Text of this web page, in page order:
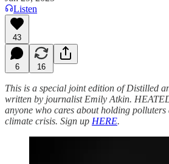
Listen
43
6 16
This is a special joint edition of Distilled
written by journalist Emily Atkin.
anyone who cares about holding
climate crisis. Sign up HERE.